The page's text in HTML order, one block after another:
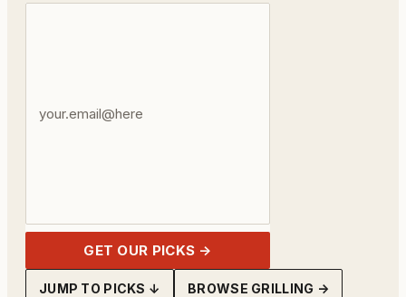
GET OUR PICKS →
JUMP TO PICKS ↓ BROWSE GRILLING →